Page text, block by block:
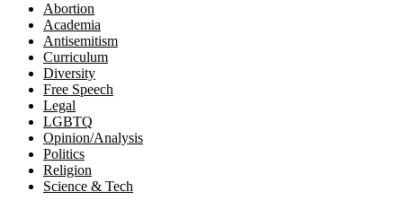
Abortion
Academia
Antisemitism
Curriculum
Diversity
Free Speech
Legal
LGBTQ
Opinion/Analysis
Politics
Religion
Science & Tech